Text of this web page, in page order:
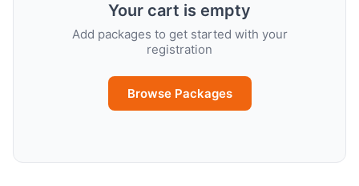
Your cart is empty
Add packages to get started with your
registration
Browse Packages